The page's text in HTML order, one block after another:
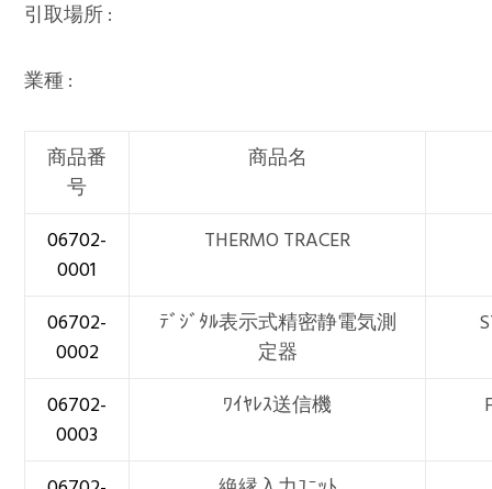
引取場所 :
業種 :
商品番
号
商品名
06702-
0001
THERMO TRACER
06702-
0002
ﾃﾞｼﾞﾀﾙ表示式精密静電気測
定器
06702-
0003
ﾜｲﾔﾚｽ送信機